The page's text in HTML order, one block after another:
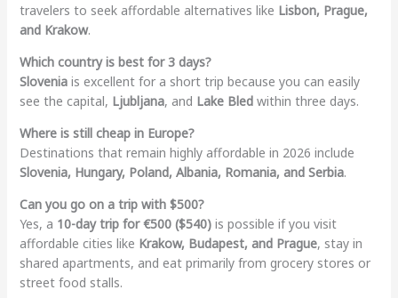
travelers to seek affordable alternatives like Lisbon, Prague,
and Krakow.
Which country is best for 3 days?
Sloveniais excellent for a short trip because you can easily
see the capital, Ljubljana, and Lake Bledwithin three days.
Where is still cheap in Europe?
Destinations that remain highly affordable in 2026 include
Slovenia, Hungary, Poland, Albania, Romania, and Serbia.
Can you go on a trip with $500?
Yes, a 10-day trip for €500 ($540)is possible if you visit
affordable cities like Krakow, Budapest, and Prague, stay in
shared apartments, and eat primarily from grocery stores or
street food stalls.